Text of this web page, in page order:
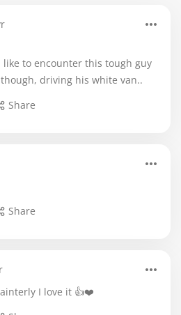
to encounter this tough guy
driving his white van..
Share
Share
I love it 👍❤️